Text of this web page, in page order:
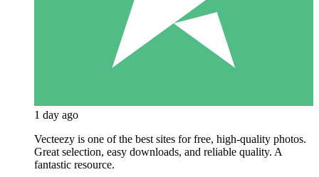
1 day ago
Vecteezy is one of the best sites for free, high‑quality photos.
Great selection, easy downloads, and reliable quality. A
fantastic resource.